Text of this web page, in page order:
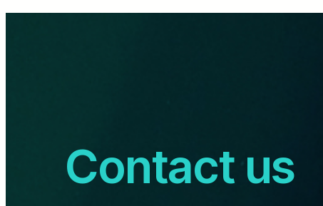
Contact us